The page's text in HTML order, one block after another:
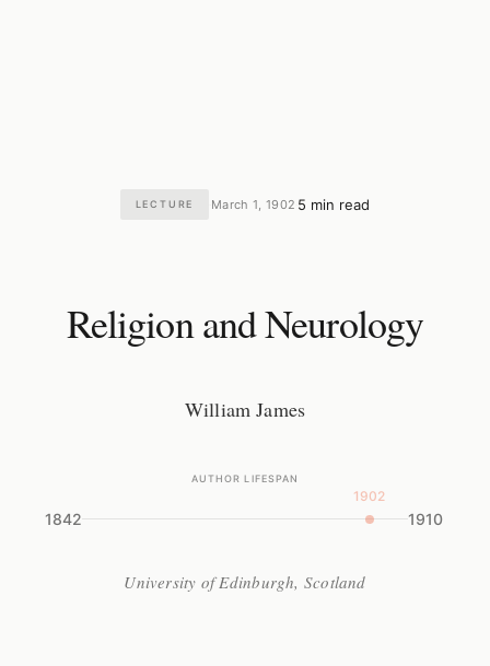
LECTURE March 1, 1902 5 min read
Religion and Neurology
William James
AUTHOR LIFESPAN
1842
1902
1910
University of Edinburgh, Scotland